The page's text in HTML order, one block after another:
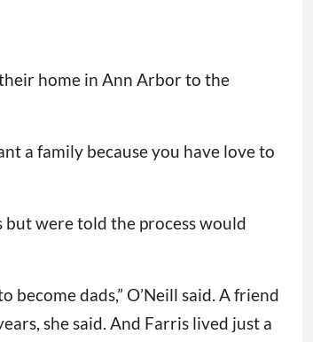
home in Ann Arbor to the
a family because you have love to
but were told the process would
dads,” O’Neill said. A friend
she said. And Farris lived just a